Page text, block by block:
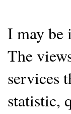
I may be
The
services
statistic,